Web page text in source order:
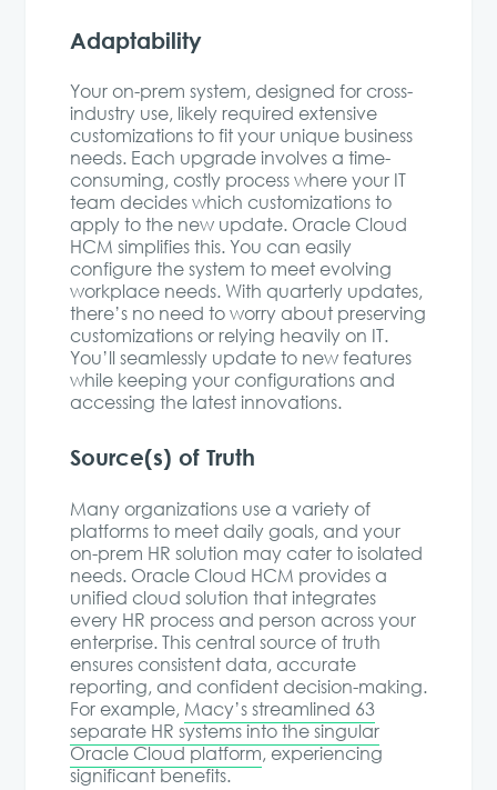
Adaptability
Your on-prem system, designed for cross-
industry use, likely required extensive
customizations to fit your unique business
needs. Each upgrade involves a time-
consuming, costly process where your IT
team decides which customizations to
apply to the new update. Oracle Cloud
HCM simplifies this. You can easily
configure the system to meet evolving
workplace needs. With quarterly updates,
there’s no need to worry about preserving
customizations or relying heavily on IT.
You’ll seamlessly update to new features
while keeping your configurations and
accessing the latest innovations.
Source(s) of Truth
Many organizations use a variety of
platforms to meet daily goals, and your
on-prem HR solution may cater to isolated
needs. Oracle Cloud HCM provides a
unified cloud solution that integrates
every HR process and person across your
enterprise. This central source of truth
ensures consistent data, accurate
reporting, and confident decision-making.
For example, Macy’s streamlined 63
separate HR systems into the singular
Oracle Cloud platform, experiencing
significant benefits.